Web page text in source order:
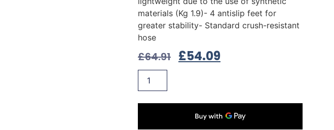
materials (Kg 1.9)- 4 antislip feet for
greater stability- Standard crush-resistant
hose
£64.91 £54.09